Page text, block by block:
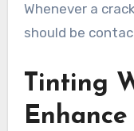
Whenever a
should be
Tinting